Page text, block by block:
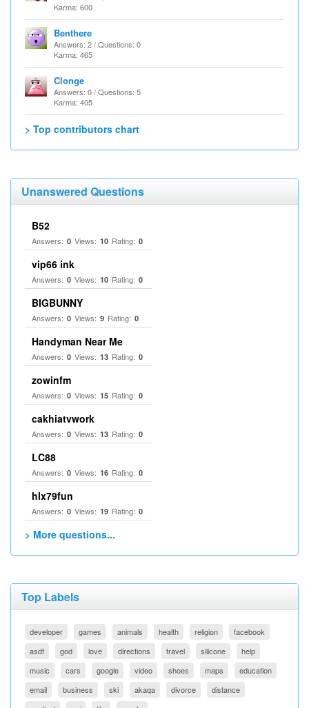
Karma: 600
Benthere
Answers: 2 / Questions: 0
Karma: 465
Clonge
Answers: 0 / Questions: 5
Karma: 405
> Top contributors chart
Unanswered Questions
B52
Answers: 0 Views: 10 Rating: 0
vip66 ink
Answers: 0 Views: 10 Rating: 0
BIGBUNNY
Answers: 0 Views: 9 Rating: 0
Handyman Near Me
Answers: 0 Views: 13 Rating: 0
zowinfm
Answers: 0 Views: 15 Rating: 0
cakhiatvwork
Answers: 0 Views: 13 Rating: 0
LC88
Answers: 0 Views: 16 Rating: 0
hlx79fun
Answers: 0 Views: 19 Rating: 0
> More questions...
Top Labels
developer games animals health religion
facebook
asdf
god love directions travel silicone
help
music
cars google video shoes maps
education
email
business ski akaqa divorce
distance